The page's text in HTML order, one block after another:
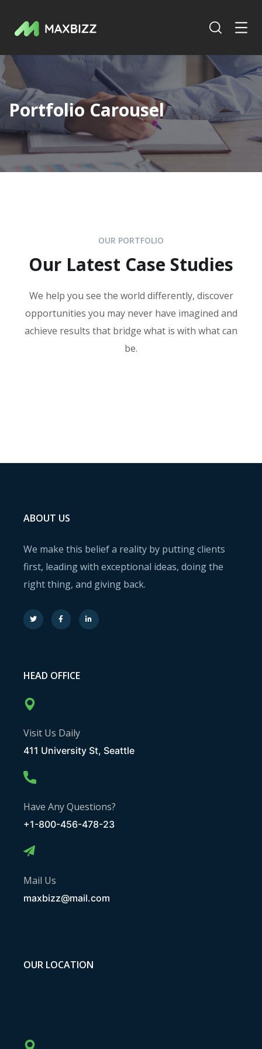
Portfolio Carousel
OUR PORTFOLIO
Our Latest Case Studies
We help you see the world differently, discover
opportunities you may never have imagined and
achieve results that bridge what is with what can
be.
ABOUT US
We make this belief a reality by putting clients
first, leading with exceptional ideas, doing the
right thing, and giving back.
HEAD OFFICE
Visit Us Daily
411 University St, Seattle
Have Any Questions?
+1-800-456-478-23
Mail Us
maxbizz@mail.com
OUR LOCATION